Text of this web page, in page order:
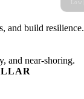
and build resilience.
and near-shoring.